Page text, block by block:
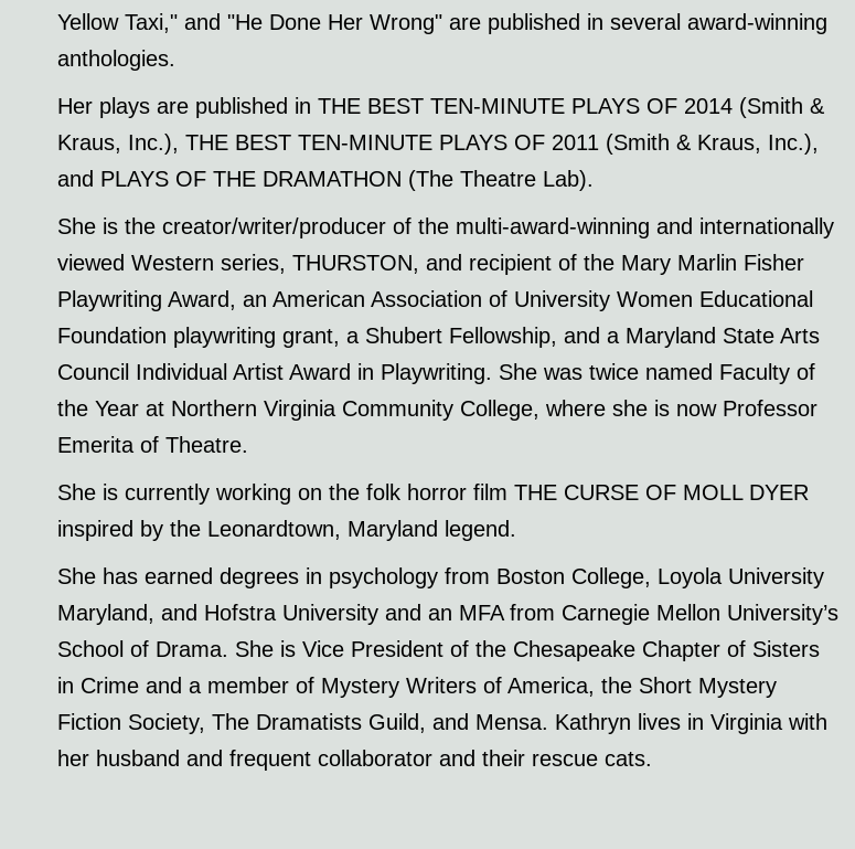
Yellow Taxi," and "He Done Her Wrong" are published in several award-winning
anthologies.
Her plays are published in THE BEST TEN-MINUTE PLAYS OF 2014 (Smith &
Kraus, Inc.), THE BEST TEN-MINUTE PLAYS OF 2011 (Smith & Kraus, Inc.),
and PLAYS OF THE DRAMATHON (The Theatre Lab).
She is the creator/writer/producer of the multi-award-winning and internationally
viewed Western series, THURSTON, and recipient of the Mary Marlin Fisher
Playwriting Award, an American Association of University Women Educational
Foundation playwriting grant, a Shubert Fellowship, and a Maryland State Arts
Council Individual Artist Award in Playwriting. She was twice named Faculty of
the Year at Northern Virginia Community College, where she is now Professor
Emerita of Theatre.
She is currently working on the folk horror film THE CURSE OF MOLL DYER
inspired by the Leonardtown, Maryland legend.
She has earned degrees in psychology from Boston College, Loyola University
Maryland, and Hofstra University and an MFA from Carnegie Mellon University’s
School of Drama. She is Vice President of the Chesapeake Chapter of Sisters
in Crime and a member of Mystery Writers of America, the Short Mystery
Fiction Society, The Dramatists Guild, and Mensa. Kathryn lives in Virginia with
her husband and frequent collaborator and their rescue cats.